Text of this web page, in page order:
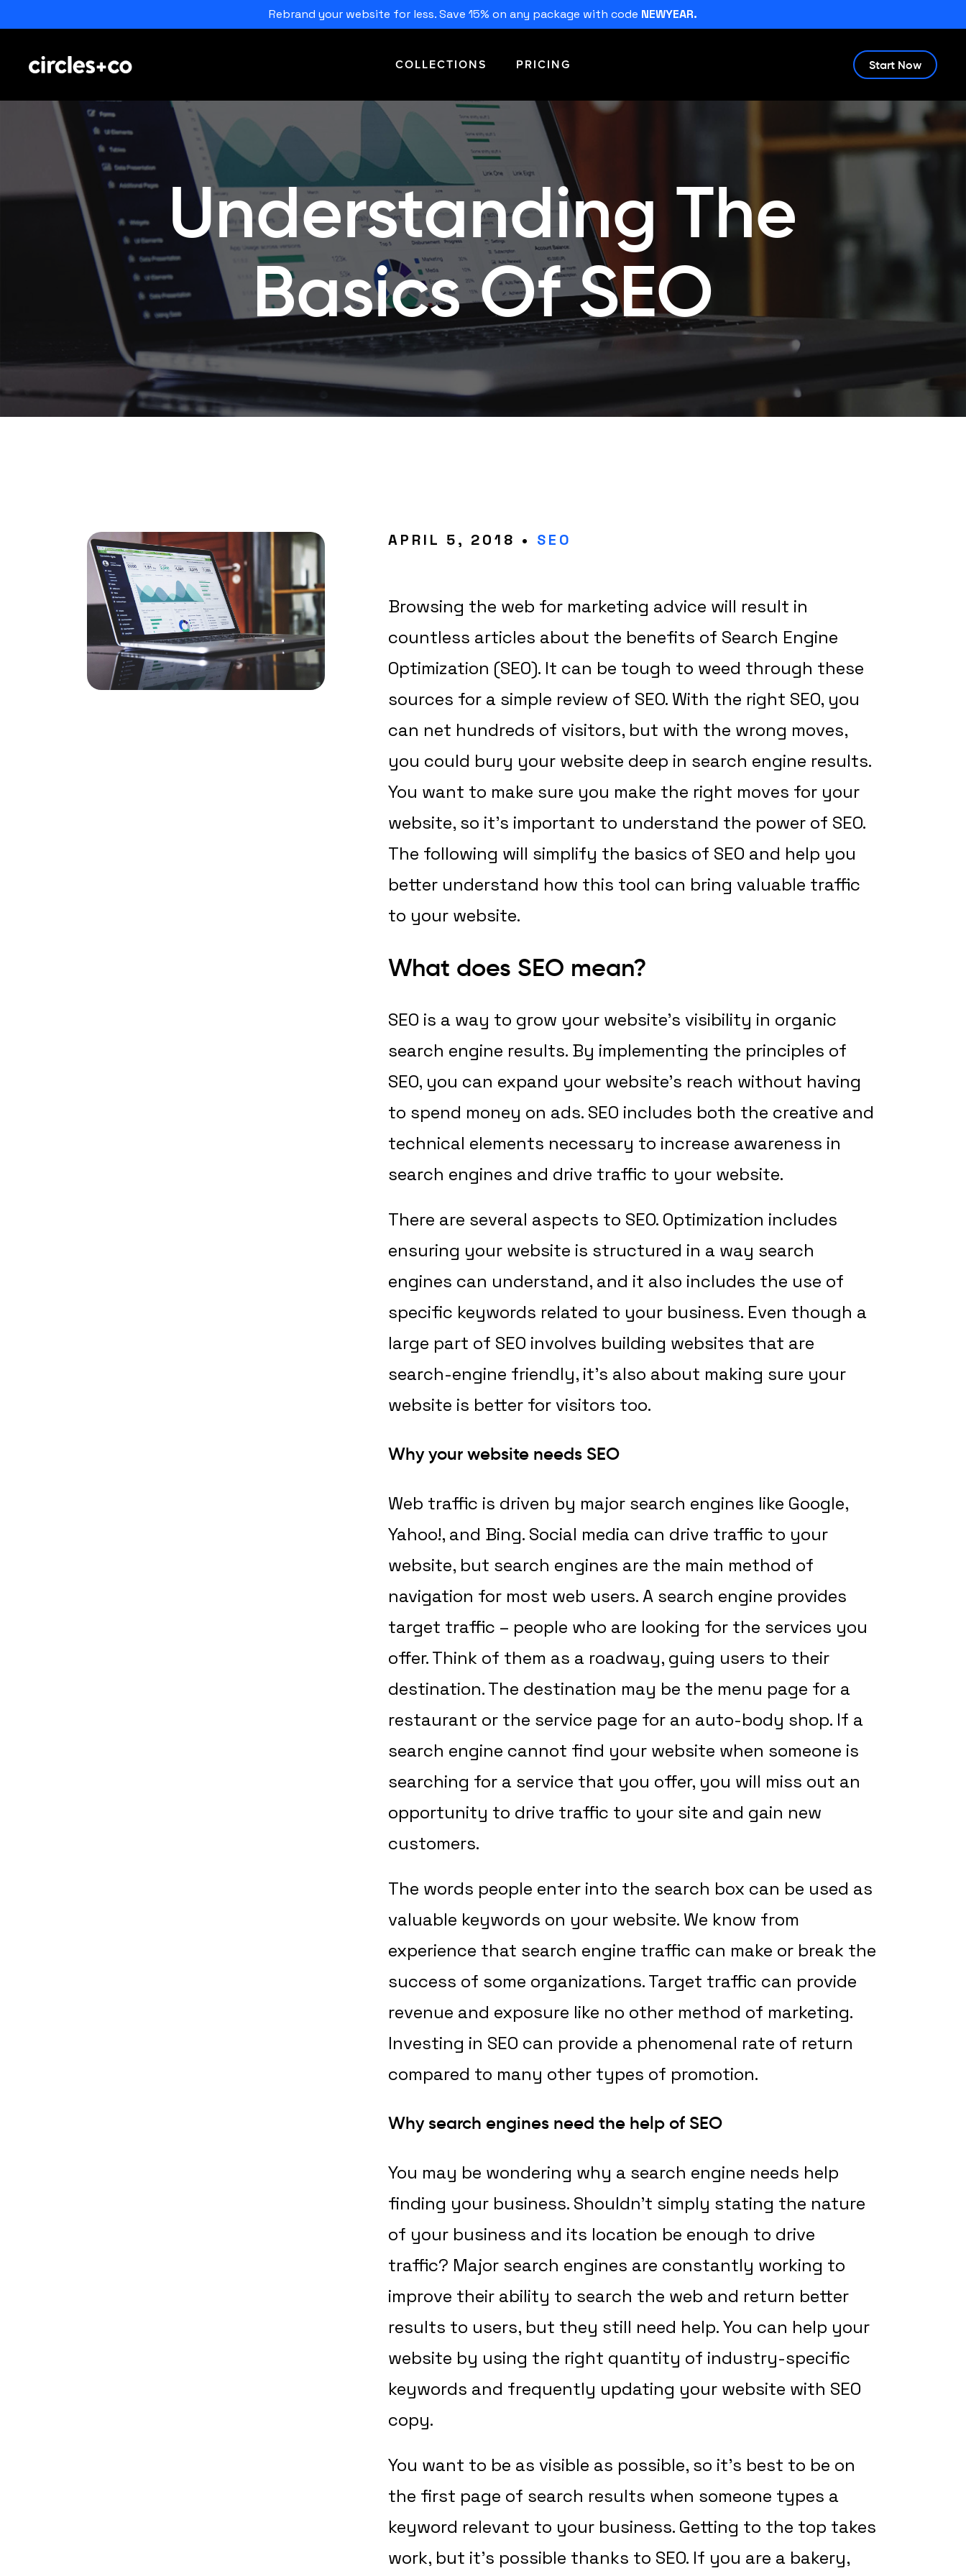
Rebrand your website for less. Save 15% on any package with code NEWYEAR.
Start Now
COLLECTIONS PRICING
Understanding The
Basics Of SEO
APRIL 5, 2018 • SEO
Browsing the web for marketing advice will result in
countless articles about the benefits of Search Engine
Optimization (SEO). It can be tough to weed through these
sources for a simple review of SEO. With the right SEO, you
can net hundreds of visitors, but with the wrong moves,
you could bury your website deep in search engine results.
You want to make sure you make the right moves for your
website, so it’s important to understand the power of SEO.
The following will simplify the basics of SEO and help you
better understand how this tool can bring valuable traffic
to your website.
What does SEO mean?
SEO is a way to grow your website’s visibility in organic
search engine results. By implementing the principles of
SEO, you can expand your website’s reach without having
to spend money on ads. SEO includes both the creative and
technical elements necessary to increase awareness in
search engines and drive traffic to your website.
There are several aspects to SEO. Optimization includes
ensuring your website is structured in a way search
engines can understand, and it also includes the use of
specific keywords related to your business. Even though a
large part of SEO involves building websites that are
search-engine friendly, it’s also about making sure your
website is better for visitors too.
Why your website needs SEO
Web traffic is driven by major search engines like Google,
Yahoo!, and Bing. Social media can drive traffic to your
website, but search engines are the main method of
navigation for most web users. A search engine provides
target traffic – people who are looking for the services you
offer. Think of them as a roadway, guing users to their
destination. The destination may be the menu page for a
restaurant or the service page for an auto-body shop. If a
search engine cannot find your website when someone is
searching for a service that you offer, you will miss out an
opportunity to drive traffic to your site and gain new
customers.
The words people enter into the search box can be used as
valuable keywords on your website. We know from
experience that search engine traffic can make or break the
success of some organizations. Target traffic can provide
revenue and exposure like no other method of marketing.
Investing in SEO can provide a phenomenal rate of return
compared to many other types of promotion.
Why search engines need the help of SEO
You may be wondering why a search engine needs help
finding your business. Shouldn’t simply stating the nature
of your business and its location be enough to drive
traffic? Major search engines are constantly working to
improve their ability to search the web and return better
results to users, but they still need help. You can help your
website by using the right quantity of industry-specific
keywords and frequently updating your website with SEO
copy.
You want to be as visible as possible, so it’s best to be on
the first page of search results when someone types a
keyword relevant to your business. Getting to the top takes
work, but it’s possible thanks to SEO. If you are a bakery,